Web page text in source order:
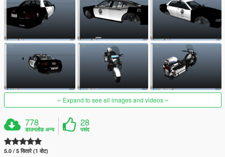
Expand to see all images and videos
778
डाउनलोड अन्य
28
पसंद
5.0 / 5 सितारे (1 वोट)